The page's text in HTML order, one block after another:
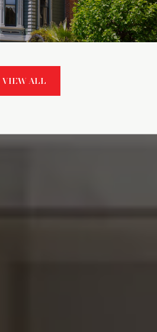
VIEW ALL